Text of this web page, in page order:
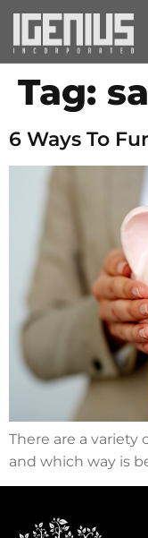
Tag:
6 Ways To
There are a variety
and which way is